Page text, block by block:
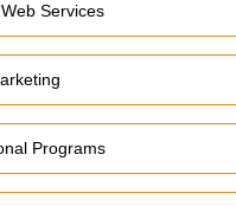
Services
Programs